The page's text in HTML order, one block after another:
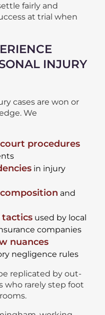
fairly and
at trial when
INJURY
cases are won or
We
procedures
in injury
and
tacticsused by local
companies
nuances
negligence rules
replicated by out-
who rarely step foot